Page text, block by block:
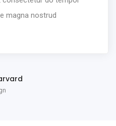
magna nostrud